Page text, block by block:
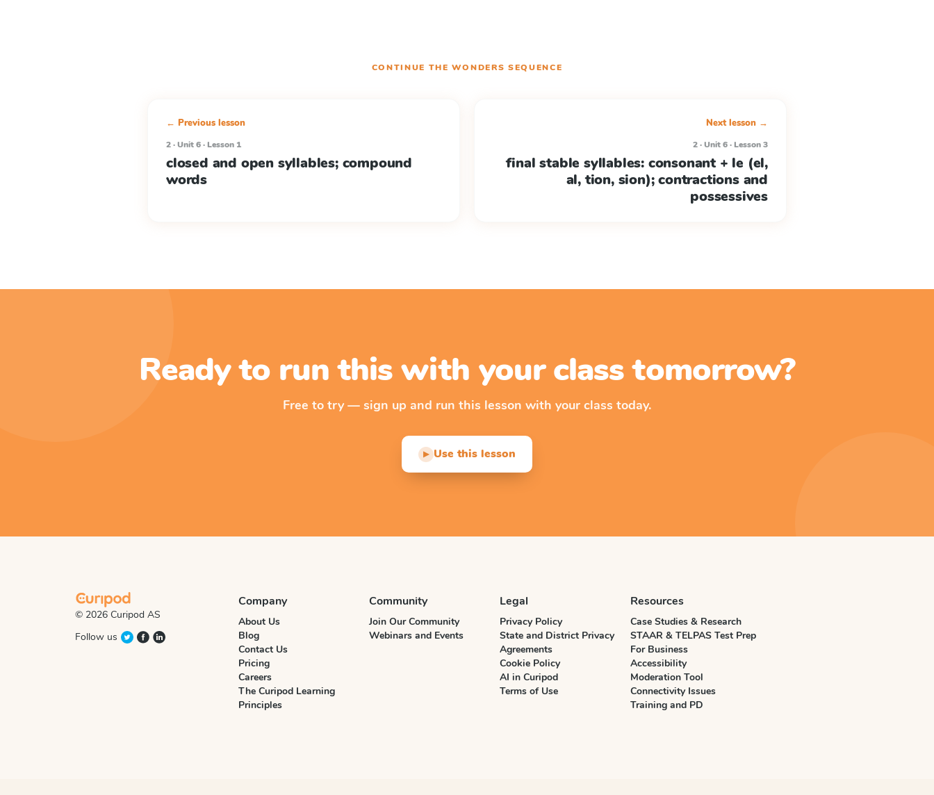
CONTINUE THEWONDERS SEQUENCE
← Previous lesson
2 · Unit 6 · Lesson 1
closed and open syllables; compound
words
Next lesson →
2 · Unit 6 · Lesson 3
final stable syllables: consonant + le (el,
al, tion, sion); contractions and
possessives
Ready to run this with your class tomorrow?
Free to try — sign up and run this lesson with your class today.
▶ Use this lesson
© 2026 Curipod AS
Follow us
Company
About Us
Blog
Contact Us
Pricing
Careers
The Curipod Learning
Principles
Community
Join Our Community
Webinars and Events
Legal
Privacy Policy
State and District Privacy
Agreements
Cookie Policy
AI in Curipod
Terms of Use
Resources
Case Studies & Research
STAAR & TELPAS Test Prep
For Business
Accessibility
Moderation Tool
Connectivity Issues
Training and PD